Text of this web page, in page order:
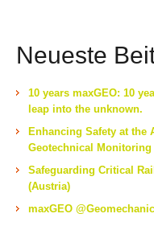
Neueste
10 years maxGEO: 10
leap into the unknown.
Enhancing Safety at the
Geotechnical Monitoring
Safeguarding Critical
(Austria)
maxGEO